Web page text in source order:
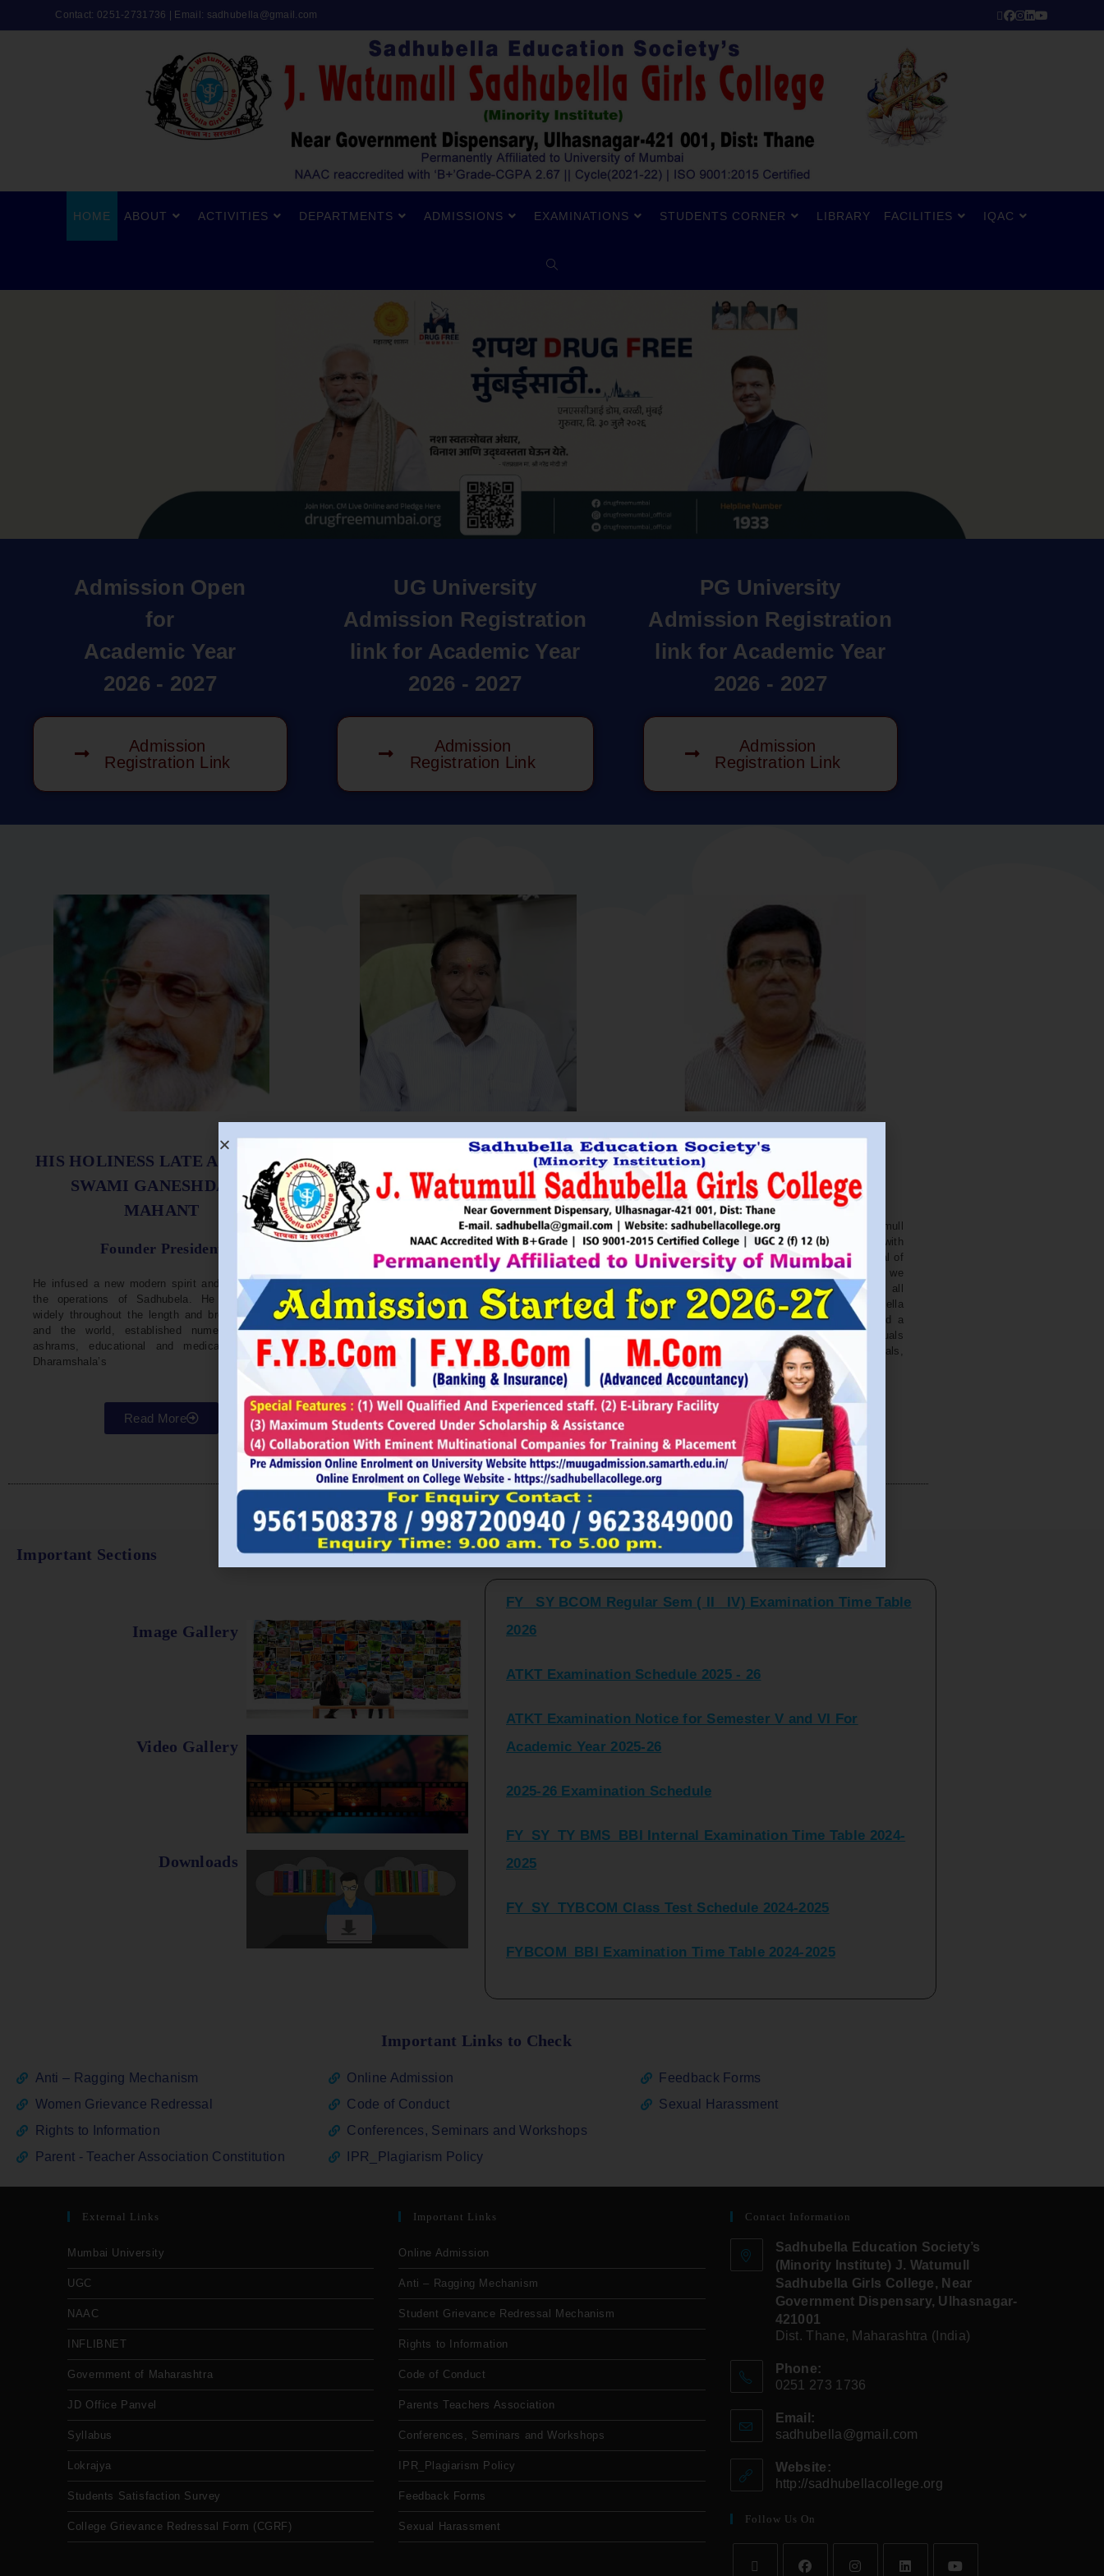
Contact: 0251-2731736 | Email: sadhubella@gmail.com
HOME ABOUT ACTIVITIES DEPARTMENTS ADMISSIONS EXAMINATIONS STUDENTS CORNER LIBRARY FACILITIES IQAC
Admission Open
for
Academic Year
2026 - 2027
Admission
Registration Link
UG University
Admission Registration
link for Academic Year
2026 - 2027
Admission
Registration Link
PG University
Admission Registration
link for Academic Year
2026 - 2027
Admission
Registration Link
HIS HOLINESS LATE ACHARYA
SWAMI GANESHDASJI
MAHANT
Founder President
He infused a new modern spirit and dynamism in
the operations of Sadhubela. He has traveled
widely throughout the length and breadth of India
and the world, established numerous centers,
ashrams, educational and medical institutions,
Dharamshala’s
Read More
SHRI. UTTAMSINGH PAWAR
Chairman
He was Chairman of MTDC (Maharashtra Tourism
Development Corporation ) during the period 1995-
96. He is Vice Chairman of Indian Association of
Parliamentarians on Population and development.
He is founder of Ajanta Education & Military
Preparatory Institute, Sillod, Aurangabad and
Maharani Padminidevi Pratishthan. He has
represented in many international conferences
organized for health, HIV awareness and education
in various countries.
Read More
SHRI. NITIN BAGWE
Secretary
Sadhubella Education Society’s J. Watumull
Sadhubella Girls College Ulhasnagar is opened with
this ideology to nourish and nurture the potential of
individuals to the extent of perfection. Here we
endeavour to spread the light of education all
around. It is our earnest effort to make Sadhubella
Girls College, a College with a difference and a
College mission to impart excellence in individuals
and prepare world-class citizens, professionals,
leader, bureaucrats.
Read More
Important Sections
Image Gallery
Video Gallery
Downloads
Latest Updates and Announcements
FY_ SY BCOM Regular Sem ( II_ IV) Examination Time Table
2026
FY_ SY BCOM Regular Sem ( II_ IV) Examination Time Table
Important Links to Check
Anti – Ragging Mechanism
Women Grievance Redressal
Rights to Information
Parent - Teacher Association Constitution
Online Admission
Code of Conduct
Conferences, Seminars and Workshops
IPR_Plagiarism Policy
Feedback Forms
Sexual Harassment
External Links
Mumbai University
UGC
NAAC
INFLIBNET
Government of Maharashtra
JD Office Panvel
Syllabus
Lokrajya
Students Satisfaction Survey
College Grievance Redressal Form (CGRF)
Important Links
Online Admission
Anti – Ragging Mechanism
Student Grievance Redressal Mechanism
Rights to Information
Code of Conduct
Parents Teachers Association
Conferences, Seminars and Workshops
IPR_Plagiarism Policy
Feedback Forms
Sexual Harassment
Contact Information
Sadhubella Education Society’s
(Minority Institute) J. Watumull
Sadhubella Girls College, Near
Government Dispensary, Ulhasnagar-
421001
Dist. Thane, Maharashtra (India)
Phone:
0251 273 1736
Email:
sadhubella@gmail.com
Website:
http://sadhubellacollege.org
Follow Us On